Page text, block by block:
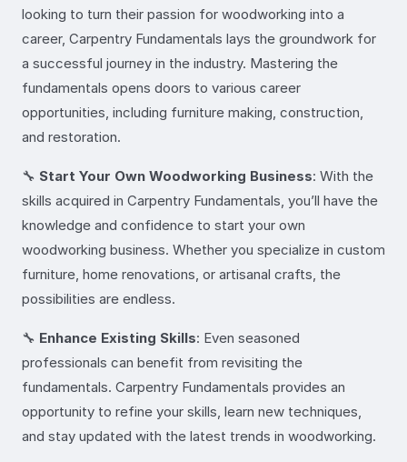
looking to turn their passion for woodworking into a
career, Carpentry Fundamentals lays the groundwork for
a successful journey in the industry. Mastering the
fundamentals opens doors to various career
opportunities, including furniture making, construction,
and restoration.
🔧 Start Your Own Woodworking Business: With the
skills acquired in Carpentry Fundamentals, you’ll have the
knowledge and confidence to start your own
woodworking business. Whether you specialize in custom
furniture, home renovations, or artisanal crafts, the
possibilities are endless.
🔧 Enhance Existing Skills: Even seasoned
professionals can benefit from revisiting the
fundamentals. Carpentry Fundamentals provides an
opportunity to refine your skills, learn new techniques,
and stay updated with the latest trends in woodworking.